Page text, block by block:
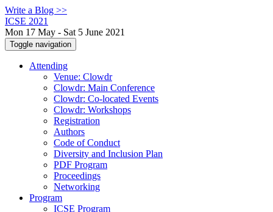
Write a Blog >>
ICSE 2021
Mon 17 May - Sat 5 June 2021
Toggle navigation
Attending
Venue: Clowdr
Clowdr: Main Conference
Clowdr: Co-located Events
Clowdr: Workshops
Registration
Authors
Code of Conduct
Diversity and Inclusion Plan
PDF Program
Proceedings
Networking
Program
ICSE Program